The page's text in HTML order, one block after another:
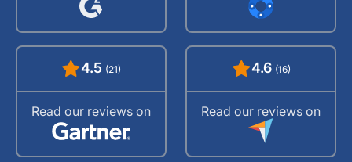
4.5 (21)
Read our reviews on
4.6 (16)
Read our reviews on